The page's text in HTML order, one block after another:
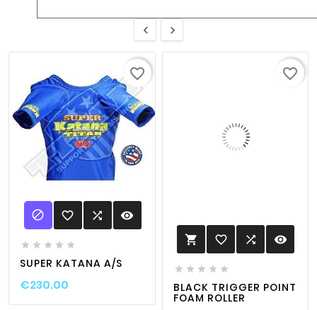
 
 favorite_border  visibility
    
SUPER KATANA A/S
€230.00
favorite_border
 favorite_border  visibility
    
BLACK TRIGGER POINT
FOAM ROLLER
favorite_border